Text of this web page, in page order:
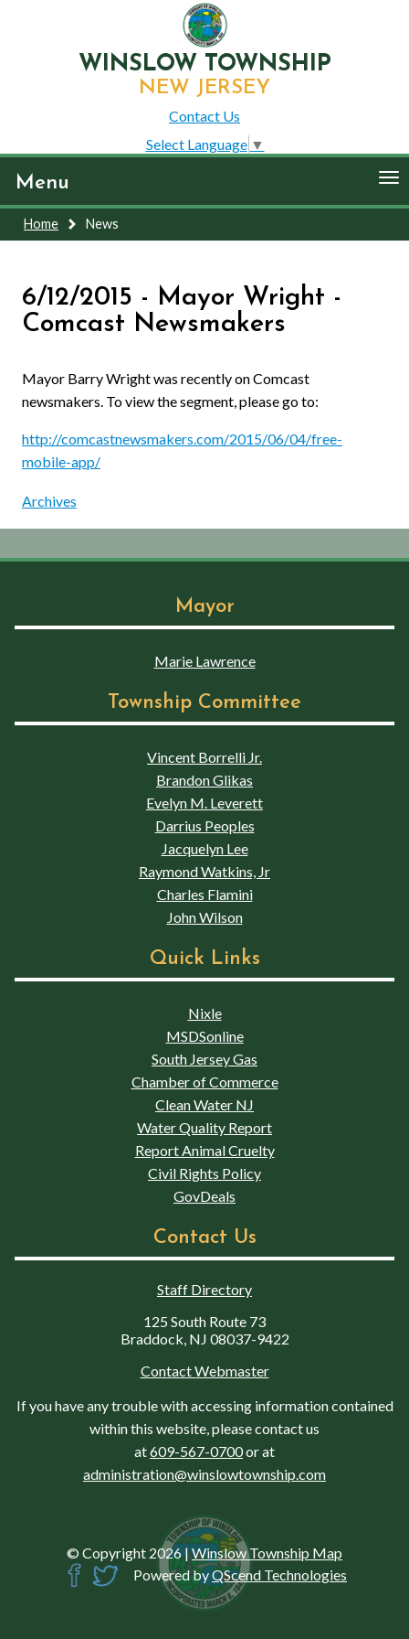
WINSLOW TOWNSHIP
NEW JERSEY
Contact Us
Select Language ▼
Menu
Home News
6/12/2015 - Mayor Wright -
Comcast Newsmakers
Mayor Barry Wright was recently on Comcast
newsmakers. To view the segment, please go to:
http://comcastnewsmakers.com/2015/06/04/free-
mobile-app/
Archives
Mayor
Marie Lawrence
Township Committee
Vincent Borrelli Jr.
Brandon Glikas
Evelyn M. Leverett
Darrius Peoples
Jacquelyn Lee
Raymond Watkins, Jr
Charles Flamini
John Wilson
Quick Links
Nixle
MSDSonline
South Jersey Gas
Chamber of Commerce
Clean Water NJ
Water Quality Report
Report Animal Cruelty
Civil Rights Policy
GovDeals
Contact Us
Staff Directory
125 South Route 73
Braddock, NJ 08037-9422
Contact Webmaster
If you have any trouble with accessing information contained
within this website, please contact us
at609-567-0700or at
administration@winslowtownship.com
© Copyright 2026 |Winslow Township Map
Powered byQScend Technologies